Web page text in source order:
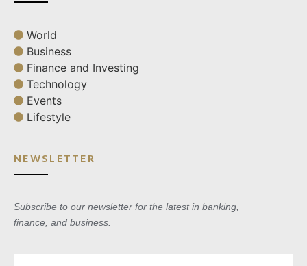
World
Business
Finance and Investing
Technology
Events
Lifestyle
NEWSLETTER
Subscribe to our newsletter for the latest in banking,
finance, and business.